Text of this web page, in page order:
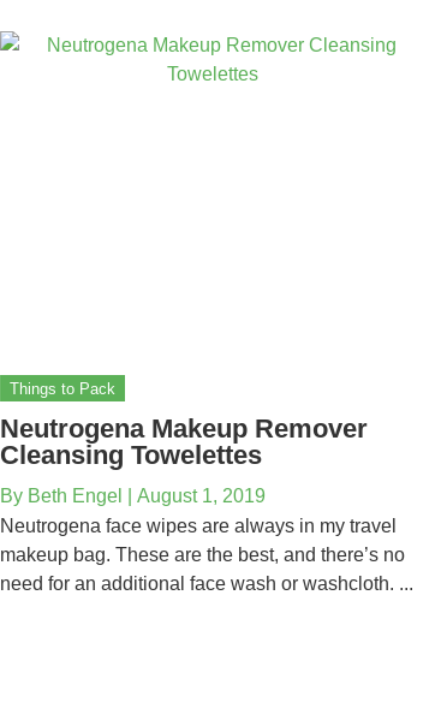
Things to Pack
Neutrogena Makeup Remover
Cleansing Towelettes
By Beth Engel |August 1, 2019
Neutrogena face wipes are always in my travel
makeup bag. These are the best, and there’s no
need for an additional face wash or washcloth. ...